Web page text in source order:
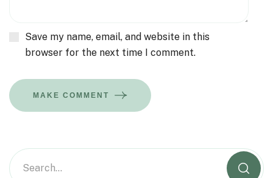
Save my name, email, and website in this
browser for the next time I comment.
MAKE COMMENT